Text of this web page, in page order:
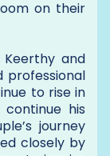
on their
and
professional
to rise in
his
journey
closely by